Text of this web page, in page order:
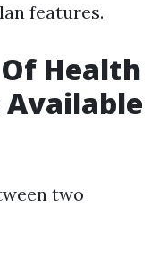
features.
Health
Available
two